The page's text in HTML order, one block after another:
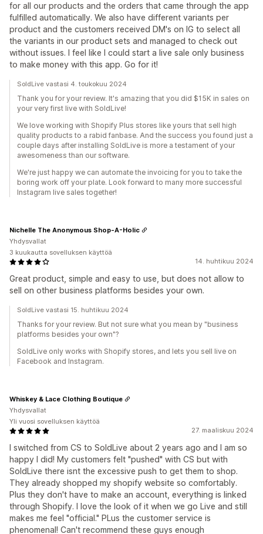
for all our products and the orders that came through the app
fulfilled automatically. We also have different variants per
product and the customers received DM's on IG to select all
the variants in our product sets and managed to check out
without issues. I feel like I could start a live sale only business
to make money with this app. Go for it!
SoldLive vastasi 4. toukokuu 2024
Thank you for your review. It's amazing that you did $15K in sales on
your very first live with SoldLive!
We love working with Shopify Plus stores like yours that sell high
quality products to a rabid fanbase. And the success you found just a
couple days after installing SoldLive is more a testament of your
awesomeness than our software.
We're just happy we can automate the invoicing for you to take the
boring work off your plate. Look forward to many more successful
Instagram live sales together!
14. huhtikuu 2024
Great product, simple and easy to use, but does not allow to
sell on other business platforms besides your own.
Nichelle The Anonymous Shop-A-Holic
Yhdysvallat
3 kuukautta sovelluksen käyttöä
SoldLive vastasi 15. huhtikuu 2024
Thanks for your review. But not sure what you mean by "business
platforms besides your own"?
SoldLive only works with Shopify stores, and lets you sell live on
Facebook and Instagram.
27. maaliskuu 2024
I switched from CS to SoldLive about 2 years ago and I am so
happy I did! My customers felt "pushed" with CS but with
SoldLive there isnt the excessive push to get them to shop.
They already shopped my shopify website so comfortably.
Plus they don't have to make an account, everything is linked
through Shopify. I love the look of it when we go Live and still
makes me feel "official." PLus the customer service is
phenomenal! Can't recommend these guys enough
Whiskey & Lace Clothing Boutique
Yhdysvallat
Yli vuosi sovelluksen käyttöä